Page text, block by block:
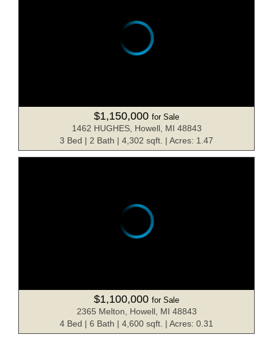
$1,150,000 for Sale
1462 HUGHES, Howell, MI 48843
3 Bed | 2 Bath | 4,302 sqft. | Acres: 1.47
$1,100,000 for Sale
2365 Melton, Howell, MI 48843
4 Bed | 6 Bath | 4,600 sqft. | Acres: 0.31